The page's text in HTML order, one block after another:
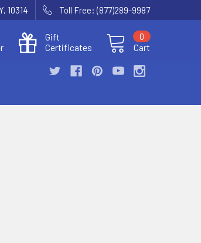
10314 Toll Free: (877)289-9987
Gift
Certificates
Cart
0